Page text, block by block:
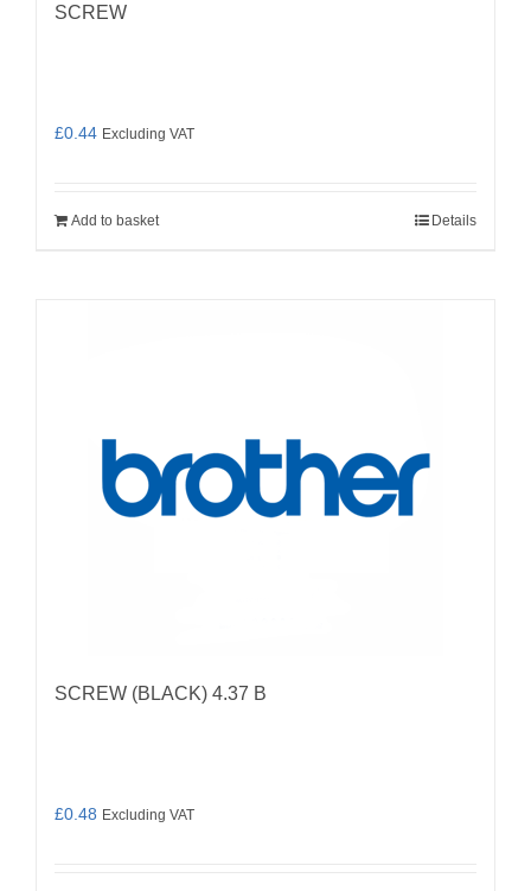
SCREW
£0.44 Excluding VAT
Add to basket Details
SCREW (BLACK) 4.37 B
£0.48 Excluding VAT